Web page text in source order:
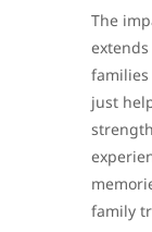
The
families
just
family